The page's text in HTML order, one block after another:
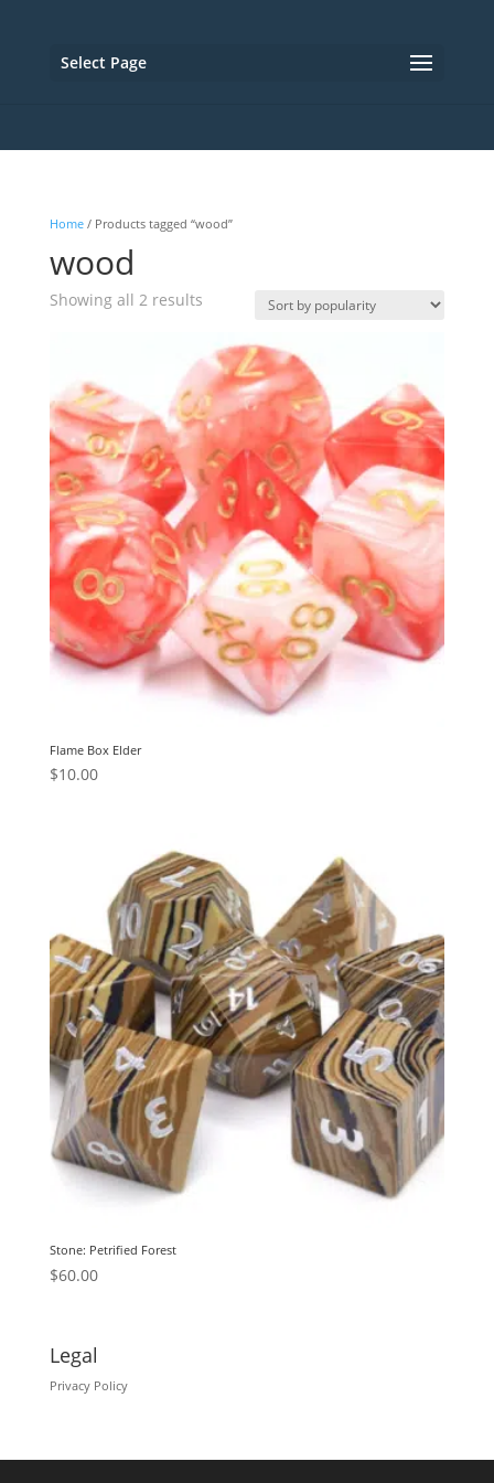
Select Page
Home/ Products tagged “wood”
wood
Showing all 2 resultsSorted
Flame Box Elder
$10.00
Stone: Petrified Forest
$60.00
Legal
Privacy Policy